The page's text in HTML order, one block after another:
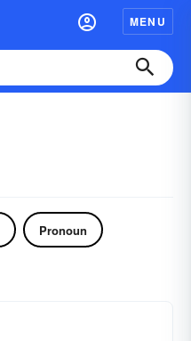
MENU
Pronoun